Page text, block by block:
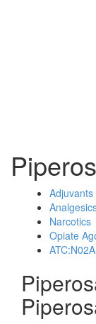
Adjuvants
Narcotics
Opiate